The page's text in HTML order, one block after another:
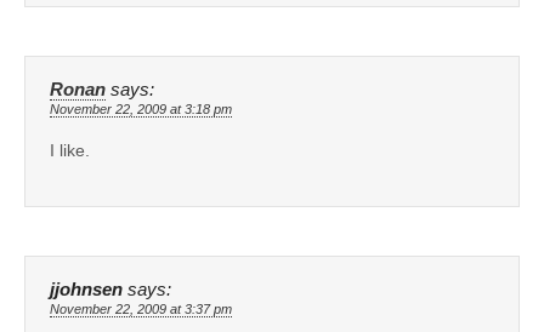
Ronan says:
November 22, 2009 at 3:18 pm
I like.
jjohnsen says:
November 22, 2009 at 3:37 pm